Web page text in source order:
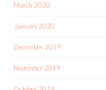
March 2020
January 2020
December 2019
November 2019